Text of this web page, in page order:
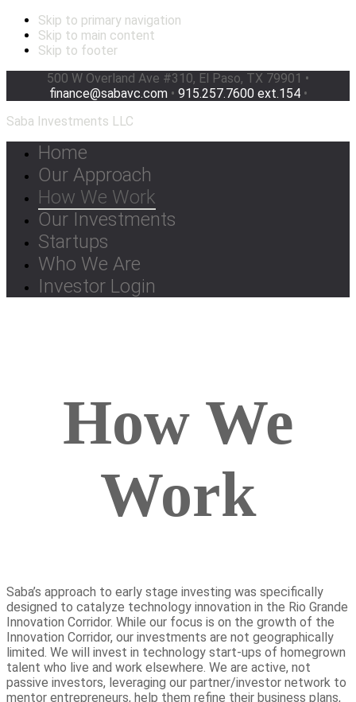
Skip to primary navigation
Skip to main content
Skip to footer
500 W Overland Ave #310, El Paso, TX 79901 •
finance@sabavc.com• 915.257.7600 ext.154•
Saba Investments LLC
Home
Our Approach
How We Work
Our Investments
Startups
Who We Are
Investor Login
How We
Work
Saba’s approach to early stage investing was specifically
designed to catalyze technology innovation in the Rio Grande
Innovation Corridor. While our focus is on the growth of the
Innovation Corridor, our investments are not geographically
limited. We will invest in technology start-ups of homegrown
talent who live and work elsewhere. We are active, not
passive investors, leveraging our partner/investor network to
mentor entrepreneurs, help them refine their business plans,